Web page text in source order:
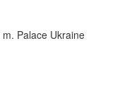
m. Palace Ukraine